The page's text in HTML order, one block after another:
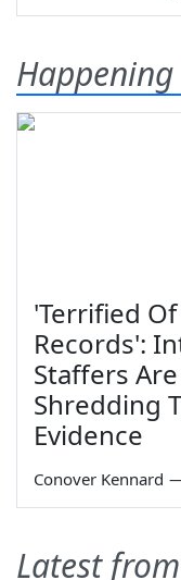
'Terrified
Records':
Staffers Are
Shredding
Evidence
Conover Kennard
Latest